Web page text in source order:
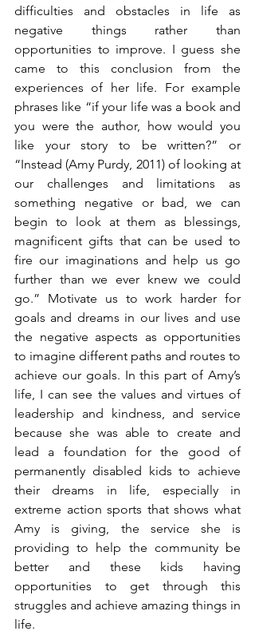
difficulties and obstacles in life as
negative things rather than
opportunities to improve. I guess she
came to this conclusion from the
experiences of her life. For example
phrases like “if your life was a book and
you were the author, how would you
like your story to be written?” or
“Instead (Amy Purdy, 2011) of looking at
our challenges and limitations as
something negative or bad, we can
begin to look at them as blessings,
magnificent gifts that can be used to
fire our imaginations and help us go
further than we ever knew we could
go.” Motivate us to work harder for
goals and dreams in our lives and use
the negative aspects as opportunities
to imagine different paths and routes to
achieve our goals. In this part of Amy’s
life, I can see the values and virtues of
leadership and kindness, and service
because she was able to create and
lead a foundation for the good of
permanently disabled kids to achieve
their dreams in life, especially in
extreme action sports that shows what
Amy is giving, the service she is
providing to help the community be
better and these kids having
opportunities to get through this
struggles and achieve amazing things in
life.